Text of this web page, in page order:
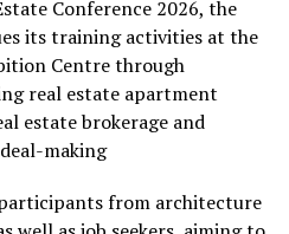
Conference 2026, the
its training activities at the
Centre through
real estate apartment
estate brokerage and
making
from architecture